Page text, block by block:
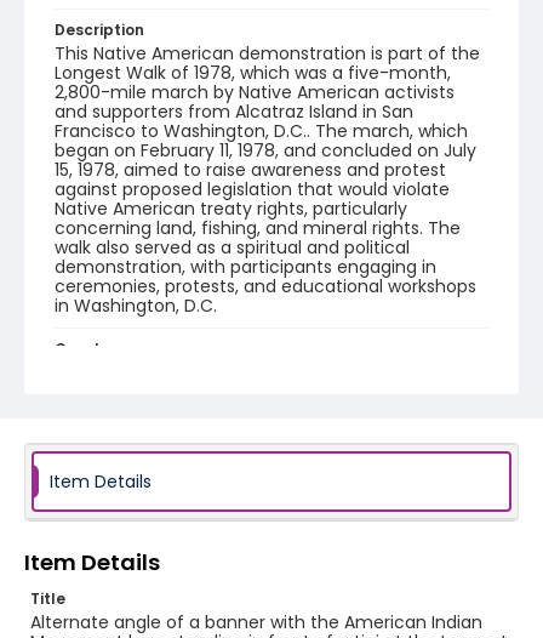
Description
This Native American demonstration is part of the
Longest Walk of 1978, which was a five-month,
2,800-mile march by Native American activists
and supporters from Alcatraz Island in San
Francisco to Washington, D.C.. The march, which
began on February 11, 1978, and concluded on July
15, 1978, aimed to raise awareness and protest
against proposed legislation that would violate
Native American treaty rights, particularly
concerning land, fishing, and mineral rights. The
walk also served as a spiritual and political
demonstration, with participants engaging in
ceremonies, protests, and educational workshops
in Washington, D.C.
Creator
black-and-white negatives
Identifier - Local
SC_Frazier_N_2905
Item Details
Item Details
Title
Alternate angle of a banner with the American Indian